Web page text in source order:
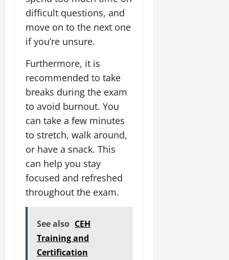
difficult questions, and
move on to the next one
if you’re unsure.
Furthermore, it is
recommended to take
breaks during the exam
to avoid burnout. You
can take a few minutes
to stretch, walk around,
or have a snack. This
can help you stay
focused and refreshed
throughout the exam.
See also CEH
Training and
Certification